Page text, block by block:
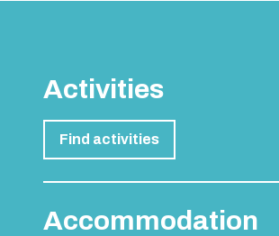
Activities
Find activities
Accommodation